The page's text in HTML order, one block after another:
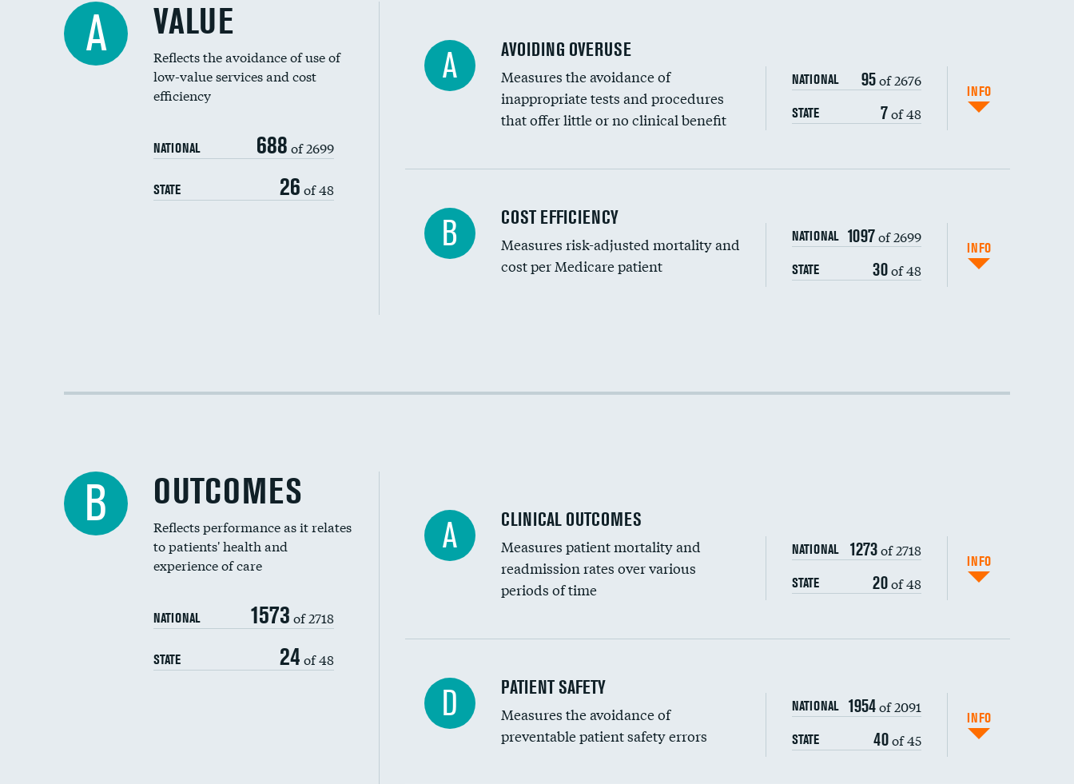
A VALUE
Reflects the avoidance of use of
low-value services and cost
efficiency
NATIONAL 688 of 2699
STATE 26 of 48
A AVOIDING OVERUSE
Measures the avoidance of
inappropriate tests and procedures
that offer little or no clinical benefit
NATIONAL 95of 2676
STATE 7of 48
INFO
Knee arthroscopy
Carotid endarterectomy
DATA UNAVAILABLE
Colonoscopy screening
Renal artery stenting
Head imaging for fainting
Vertebroplasty
B COST EFFICIENCY
Measures risk-adjusted mortality and
cost per Medicare patient
NATIONAL 1097of 2699
STATE 30of 48
INFO
Cost efficiency at 90 days
B OUTCOMES
Reflects performance as it relates
to patients' health and
experience of care
NATIONAL 1573 of 2718
STATE 24 of 48
A CLINICAL OUTCOMES
Measures patient mortality and
readmission rates over various
periods of time
NATIONAL 1273of 2718
STATE 20of 48
INFO
In-hospital mortality
30-day mortality
D PATIENT SAFETY
Measures the avoidance of
preventable patient safety errors
NATIONAL 1954of 2091
STATE 40of 45
INFO